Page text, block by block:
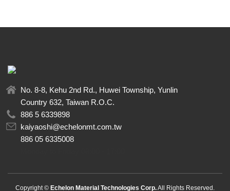
No. 8-8, Kehu 2nd Rd., Huwei Township, Yunlin
Country 632, Taiwan R.O.C.
886 5 6339898
kaiyaoshi@echelonmt.com.tw
886 05 6335008
Copyright © Echelon Material Technologies Corp.All Rights Reserved.